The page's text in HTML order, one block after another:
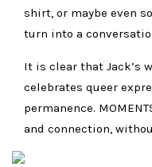
shirt, or maybe even
turn into a
It is clear that Jack’s
celebrates queer
permanence.
and connection,